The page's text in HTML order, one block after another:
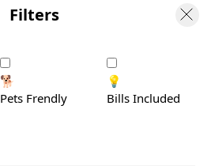
Filters
🐕
Pets Frendly
💡
Bills Included